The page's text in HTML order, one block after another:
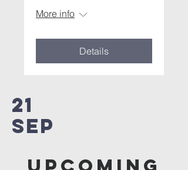
More info
Details
21
SEP